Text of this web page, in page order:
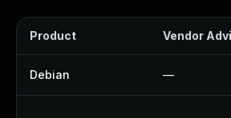
Product Vendor
Debian —